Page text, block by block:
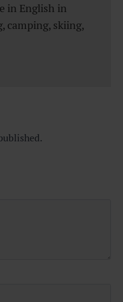
in English in
camping, skiing,